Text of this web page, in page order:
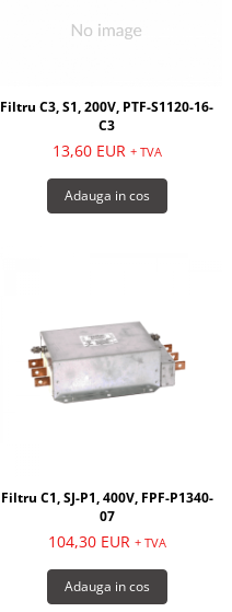
Filtru C3, S1, 200V, PTF-S1120-16-
C3
13,60 EUR + TVA
Adauga in cos
Filtru C1, SJ-P1, 400V, FPF-P1340-
07
104,30 EUR + TVA
Adauga in cos